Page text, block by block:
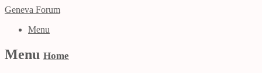
Geneva Forum
Menu
Menu Home